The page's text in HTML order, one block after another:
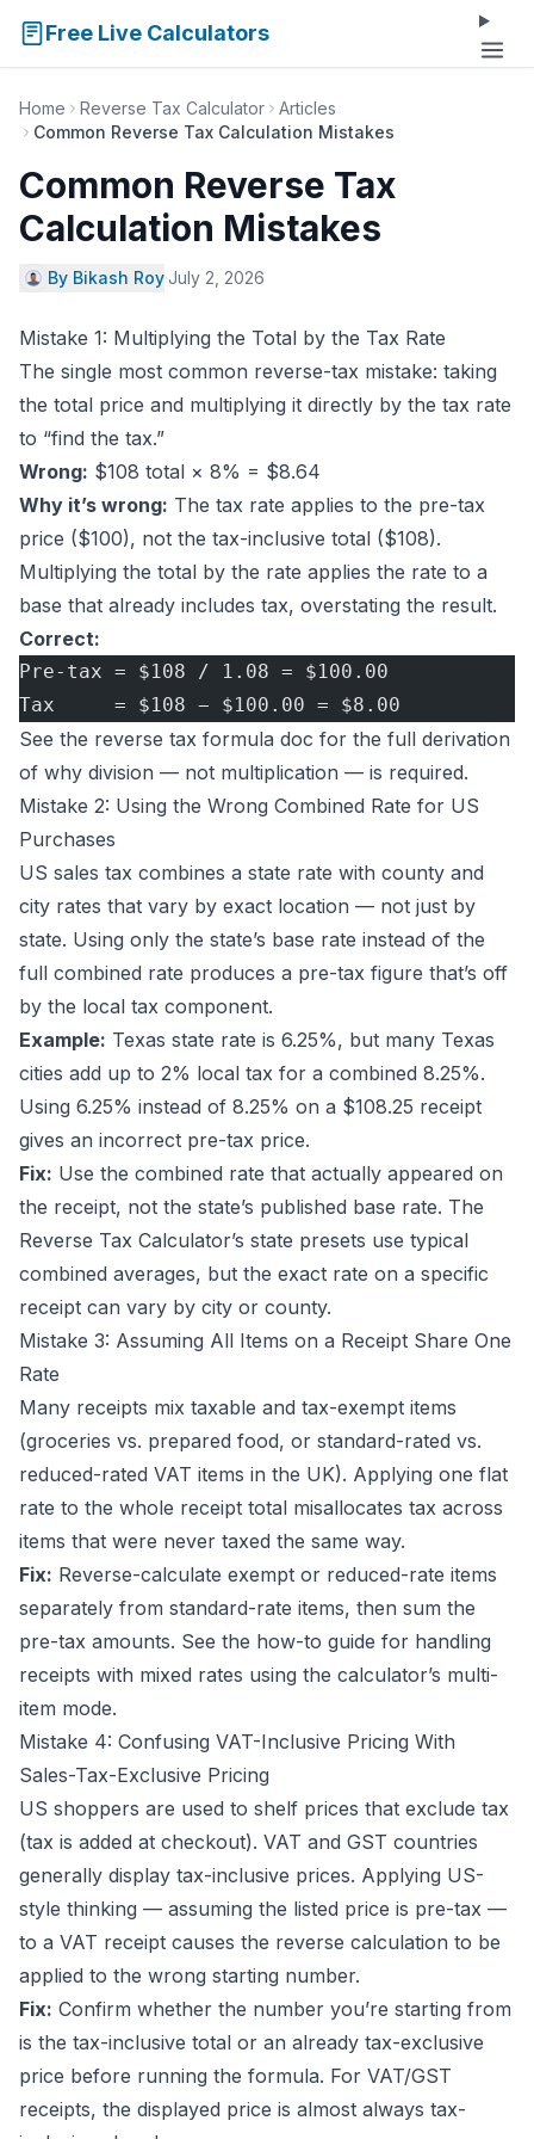
Free Live Calculators
Home Reverse Tax Calculator
Articles
Common Reverse Tax Calculation Mistakes
Common Reverse Tax
Calculation Mistakes
By Bikash Roy·July 2, 2026
Mistake 1: Multiplying the Total by the Tax Rate
The single most common reverse-tax mistake: taking
the total price and multiplying it directly by the tax rate
to “find the tax.”
Wrong: $108 total × 8% = $8.64
Why it’s wrong: The tax rate applies to the pre-tax
price ($100), not the tax-inclusive total ($108).
Multiplying the total by the rate applies the rate to a
base that already includes tax, overstating the result.
Correct:
Pre-tax = $108 / 1.08 = $100.00
Tax     = $108 − $100.00 = $8.00
See the reverse tax formula doc for the full derivation
of why division — not multiplication — is required.
Mistake 2: Using the Wrong Combined Rate for US
Purchases
US sales tax combines a state rate with county and
city rates that vary by exact location — not just by
state. Using only the state’s base rate instead of the
full combined rate produces a pre-tax figure that’s off
by the local tax component.
Example: Texas state rate is 6.25%, but many Texas
cities add up to 2% local tax for a combined 8.25%.
Using 6.25% instead of 8.25% on a $108.25 receipt
gives an incorrect pre-tax price.
Fix: Use the combined rate that actually appeared on
the receipt, not the state’s published base rate. The
Reverse Tax Calculator’s state presets use typical
combined averages, but the exact rate on a specific
receipt can vary by city or county.
Mistake 3: Assuming All Items on a Receipt Share One
Rate
Many receipts mix taxable and tax-exempt items
(groceries vs. prepared food, or standard-rated vs.
reduced-rated VAT items in the UK). Applying one flat
rate to the whole receipt total misallocates tax across
items that were never taxed the same way.
Fix: Reverse-calculate exempt or reduced-rate items
separately from standard-rate items, then sum the
pre-tax amounts. See the how-to guide for handling
receipts with mixed rates using the calculator’s multi-
item mode.
Mistake 4: Confusing VAT-Inclusive Pricing With
Sales-Tax-Exclusive Pricing
US shoppers are used to shelf prices that exclude tax
(tax is added at checkout). VAT and GST countries
generally display tax-inclusive prices. Applying US-
style thinking — assuming the listed price is pre-tax —
to a VAT receipt causes the reverse calculation to be
applied to the wrong starting number.
Fix: Confirm whether the number you’re starting from
is the tax-inclusive total or an already tax-exclusive
price before running the formula. For VAT/GST
receipts, the displayed price is almost always tax-